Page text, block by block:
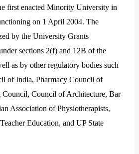
first enacted Minority University in
on 1 April 2004. The
by the University Grants
sections 2(f) and 12B of the
as by other regulatory bodies such
of India, Pharmacy Council of
Council of Architecture, Bar
Association of Physiotherapists,
Education, and UP State